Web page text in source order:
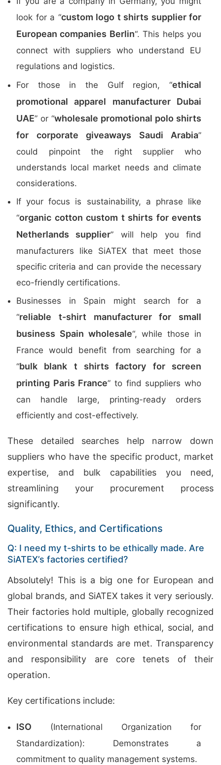
look for a “custom logo t shirts supplier for
European companies Berlin“. This helps you
connect with suppliers who understand EU
regulations and logistics.
For those in the Gulf region, “ethical
promotional apparel manufacturer Dubai
UAE” or “wholesale promotional polo shirts
for corporate giveaways Saudi Arabia”
could pinpoint the right supplier who
understands local market needs and climate
considerations.
If your focus is sustainability, a phrase like
“organic cotton custom t shirts for events
Netherlands supplier” will help you find
manufacturers like SiATEX that meet those
specific criteria and can provide the necessary
eco-friendly certifications.
Businesses in Spain might search for a
“reliable t-shirt manufacturer for small
business Spain wholesale“, while those in
France would benefit from searching for a
“bulk blank t shirts factory for screen
printing Paris France” to find suppliers who
can handle large, printing-ready orders
efficiently and cost-effectively.
These detailed searches help narrow down
suppliers who have the specific product, market
expertise, and bulk capabilities you need,
streamlining your procurement process
significantly.
Quality, Ethics, and Certifications
Q: I need my t-shirts to be ethically made. Are
SiATEX’s factories certified?
Absolutely! This is a big one for European and
global brands, and SiATEX takes it very seriously.
Their factories hold multiple, globally recognized
certifications to ensure high ethical, social, and
environmental standards are met. Transparency
and responsibility are core tenets of their
operation.
Key certifications include:
ISO (International Organization for
Standardization): Demonstrates a
commitment to quality management systems.